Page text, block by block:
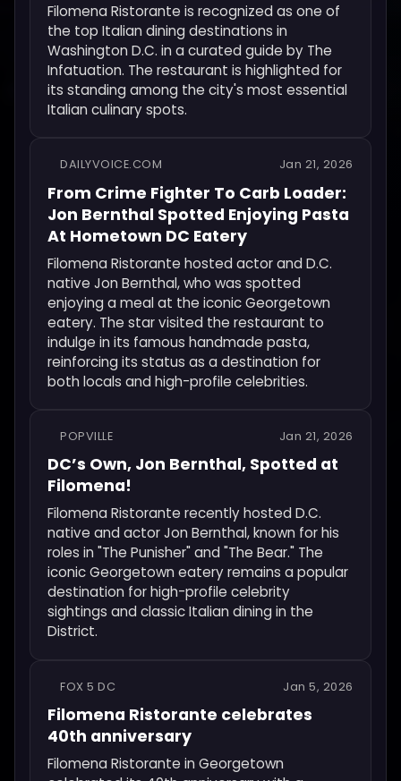
Filomena Ristorante is recognized as one of
the top Italian dining destinations in
Washington D.C. in a curated guide by The
Infatuation. The restaurant is highlighted for
its standing among the city's most essential
Italian culinary spots.
DAILYVOICE.COM Jan 21, 2026
From Crime Fighter To Carb Loader:
Jon Bernthal Spotted Enjoying Pasta
At Hometown DC Eatery
Filomena Ristorante hosted actor and D.C.
native Jon Bernthal, who was spotted
enjoying a meal at the iconic Georgetown
eatery. The star visited the restaurant to
indulge in its famous handmade pasta,
reinforcing its status as a destination for
both locals and high-profile celebrities.
POPVILLE Jan 21, 2026
DC’s Own, Jon Bernthal, Spotted at
Filomena!
Filomena Ristorante recently hosted D.C.
native and actor Jon Bernthal, known for his
roles in "The Punisher" and "The Bear." The
iconic Georgetown eatery remains a popular
destination for high-profile celebrity
sightings and classic Italian dining in the
District.
FOX 5 DC Jan 5, 2026
Filomena Ristorante celebrates
40th anniversary
Filomena Ristorante in Georgetown